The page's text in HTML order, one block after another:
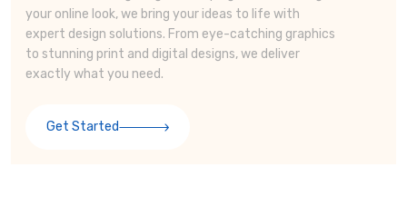
your online look, we bring your ideas to life with
expert design solutions. From eye-catching graphics
to stunning print and digital designs, we deliver
exactly what you need.
Get Started